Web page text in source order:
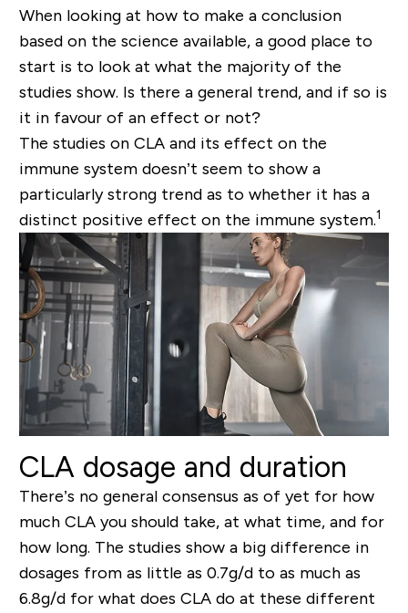
When looking at how to make a conclusion
based on the science available, a good place to
start is to look at what the majority of the
studies show. Is there a general trend, and if so is
it in favour of an effect or not?
The studies on CLA and its effect on the
immune system doesn’t seem to show a
particularly strong trend as to whether it has a
distinct positive effect on the immune system.1
CLA dosage and duration
There’s no general consensus as of yet for how
much CLA you should take, at what time, and for
how long. The studies show a big difference in
dosages from as little as 0.7g/d to as much as
6.8g/d for what does CLA do at these different